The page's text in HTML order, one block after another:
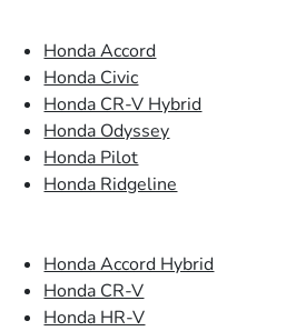
Honda Accord
Honda Civic
Honda CR-V Hybrid
Honda Odyssey
Honda Pilot
Honda Ridgeline
Honda Accord Hybrid
Honda CR-V
Honda HR-V